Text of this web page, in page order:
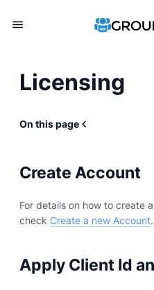
Licensing
On this page
Create Account
For details on how to create
check Create a new Account.
Apply Client Id